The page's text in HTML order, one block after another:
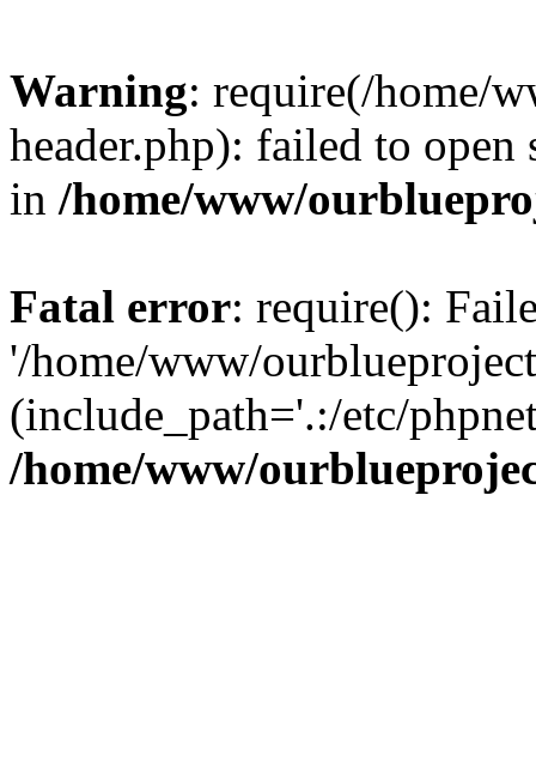
Warning: require(/home/
header.php): failed to
in /home/www/
Fatal error: require():
'/home/www/
(include_path='.:/etc/
/home/www/